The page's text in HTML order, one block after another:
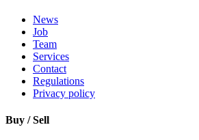
News
Job
Team
Services
Contact
Regulations
Privacy policy
Buy / Sell